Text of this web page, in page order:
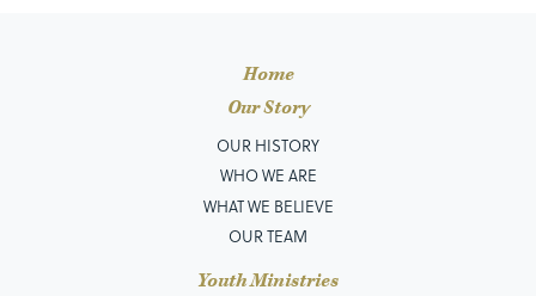
Home
Our Story
OUR HISTORY
WHO WE ARE
WHAT WE BELIEVE
OUR TEAM
Youth Ministries